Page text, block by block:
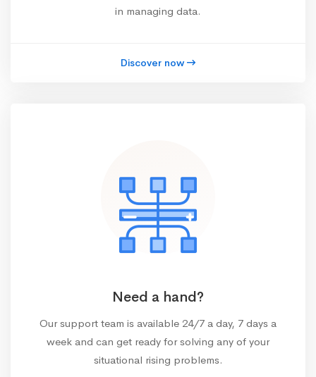
in managing data.
Discover now
Need a hand?
Our support team is available 24/7 a day, 7 days a
week and can get ready for solving any of your
situational rising problems.